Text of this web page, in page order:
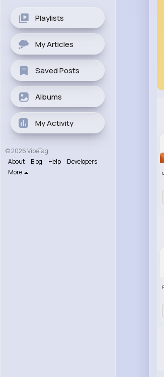
Playlists
My Articles
Saved Posts
Albums
My Activity
© 2026 VibeTag
About
Blog Help
Developers
More